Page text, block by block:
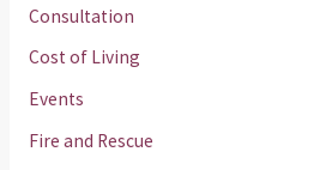
Consultation
Cost of Living
Events
Fire and Rescue